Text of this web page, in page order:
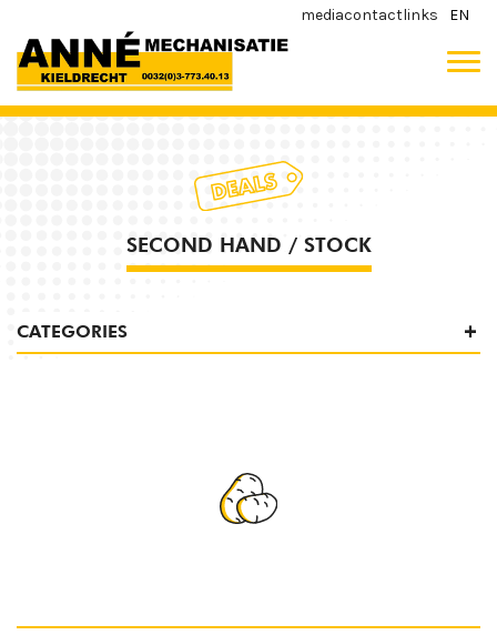
mediacontactlinks EN
SECOND HAND / STOCK
CATEGORIES